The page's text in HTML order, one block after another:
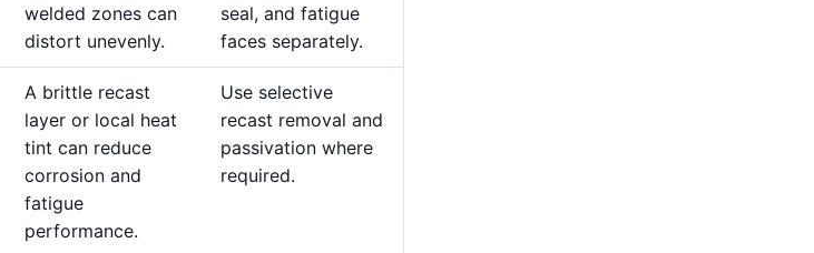
welded zones can
distort unevenly.
seal, and fatigue
faces separately.
A brittle recast
layer or local heat
tint can reduce
corrosion and
fatigue
performance.
Use selective
recast removal and
passivation where
required.